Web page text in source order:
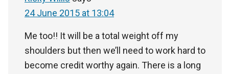
24 June 2015 at 13:04
Me too!! It will be a total weight off my
shoulders but then we’ll need to work hard to
become credit worthy again. There is a long